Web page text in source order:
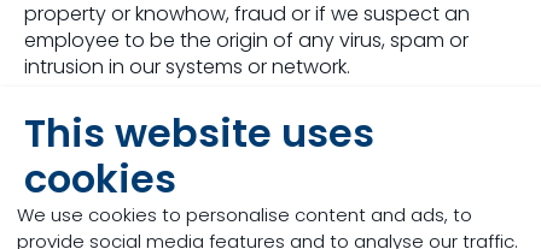
This website uses
cookies
We use cookies to personalise content and ads, to
provide social media features and to analyse our traffic.
property or knowhow, fraud or if we suspect an
employee to be the origin of any virus, spam or
intrusion in our systems or network.
For this purpose
we process your personal data based on
our legitimate interest to monitor our internal
processes and in order to comply with the